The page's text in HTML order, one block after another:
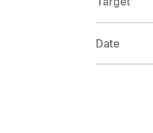
Date